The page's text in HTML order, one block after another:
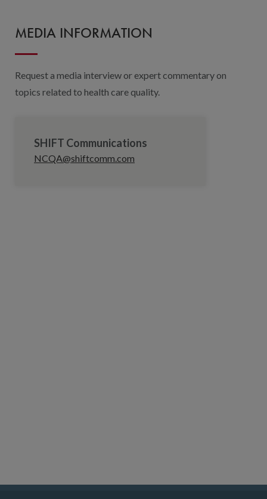
MEDIA INFORMATION
Request a media interview or expert commentary on
topics related to health care quality.
SHIFT Communications
NCQA@shiftcomm.com